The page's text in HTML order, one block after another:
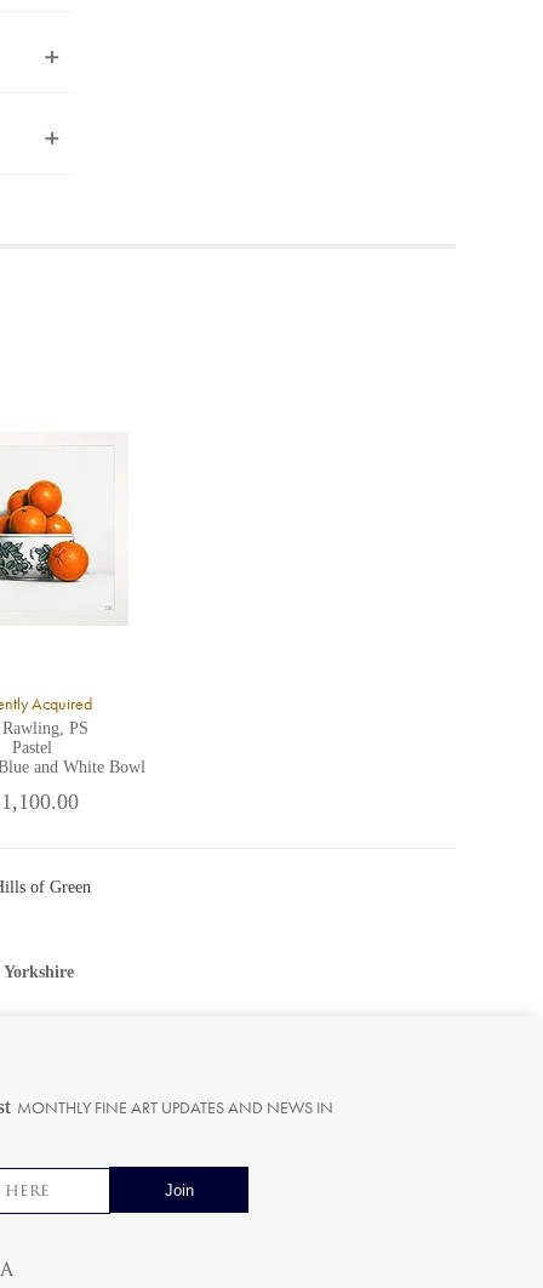
Acquired
PS
Pastel
and White Bowl
of Green
Yorkshire
MONTHLY FINE ART UPDATES AND NEWS IN